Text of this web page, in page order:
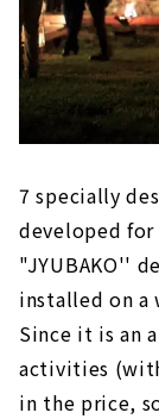
7 specially
developed for
"JYUBAKO''
installed on a
Since it is an
activities
in the price,